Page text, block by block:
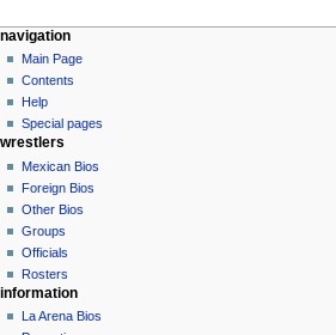
N
a
v
g
a
o
n
m
e
page actions
special
page
personal tools
create
account
log
in
navigation
Main Page
Contents
Help
Special pages
wrestlers
Mexican Bios
Foreign Bios
Other Bios
Groups
Officials
Rosters
information
La Arena Bios